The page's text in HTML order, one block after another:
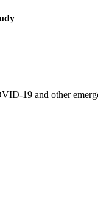
19 and other